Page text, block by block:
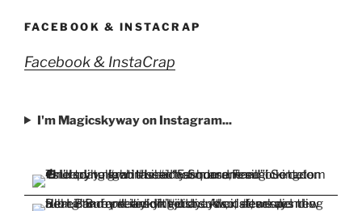
Facebook
TwitterInstagram
PinterestYouTube
FACEBOOK & INSTACRAP
Facebook & InstaCrap
I'm Magicskyway on Instagram...